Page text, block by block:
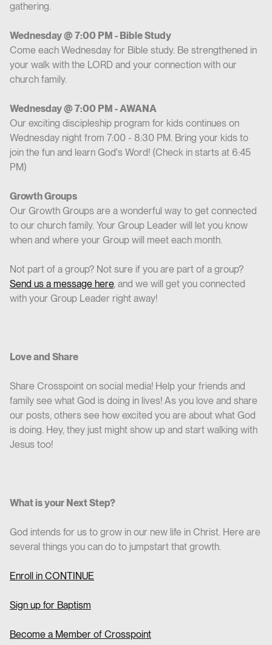
gathering.
Wednesday @ 7:00 PM - Bible Study
Come each Wednesday for Bible study. Be strengthened in
your walk with the LORD and your connection with our
church family.
Wednesday @ 7:00 PM - AWANA
Our exciting discipleship program for kids continues on
Wednesday night from 7:00 - 8:30 PM. Bring your kids to
join the fun and learn God's Word! (Check in starts at 6:45
PM)
Growth Groups
Our Growth Groups are a wonderful way to get connected
to our church family. Your Group Leader will let you know
when and where your Group will meet each month.
Not part of a group? Not sure if you are part of a group?
Send us a message here, and we will get you connected
with your Group Leader right away!
Love and Share
Share Crosspoint on social media! Help your friends and
family see what God is doing in lives! As you love and share
our posts, others see how excited you are about what God
is doing. Hey, they just might show up and start walking with
Jesus too!
What is your Next Step?
God intends for us to grow in our new life in Christ. Here are
several things you can do to jumpstart that growth.
Enroll in CONTINUE
Sign up for Baptism
Become a Member of Crosspoint